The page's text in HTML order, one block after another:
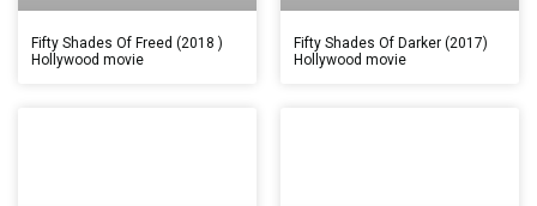
Fifty Shades Of Freed (2018 )
Hollywood movie
Fifty Shades Of Darker (2017)
Hollywood movie